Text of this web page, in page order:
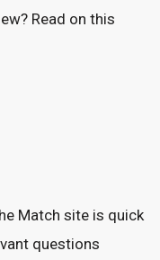
Read on this
Match site is quick
questions